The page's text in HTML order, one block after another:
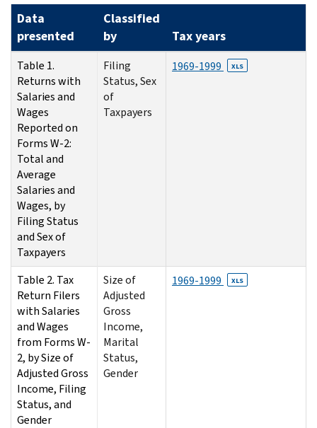
Data
presented
Classified
by
Tax years
Table 1.
Returns with
Salaries and
Wages
Reported on
Forms W-2:
Total and
Average
Salaries and
Wages, by
Filing Status
and Sex of
Taxpayers
Filing
Status, Sex
of
Taxpayers
1969-1999 XLS
Table 2. Tax
Return Filers
with Salaries
and Wages
from Forms W-
2, by Size of
Adjusted Gross
Income, Filing
Status, and
Gender
Size of
Adjusted
Gross
Income,
Marital
Status,
Gender
1969-1999 XLS